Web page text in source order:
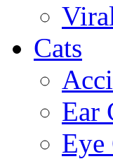
Cats
Ear
Eye